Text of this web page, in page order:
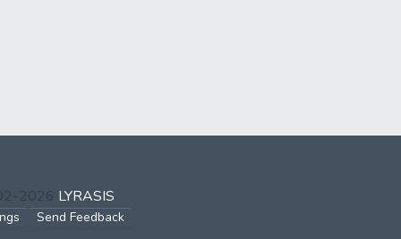
2026 LYRASIS
Send Feedback